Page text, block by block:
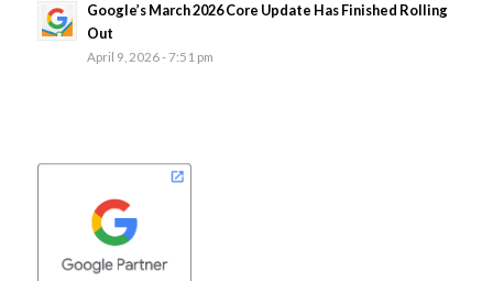
Google’s March 2026 Core Update Has Finished Rolling
Out
April 9, 2026 - 7:51 pm